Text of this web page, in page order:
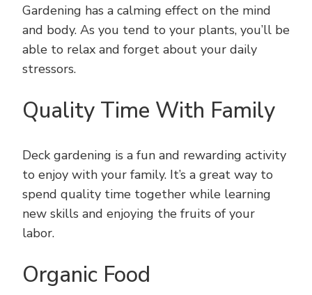
Gardening has a calming effect on the mind
and body. As you tend to your plants, you’ll be
able to relax and forget about your daily
stressors.
Quality Time With Family
Deck gardening is a fun and rewarding activity
to enjoy with your family. It’s a great way to
spend quality time together while learning
new skills and enjoying the fruits of your
labor.
Organic Food